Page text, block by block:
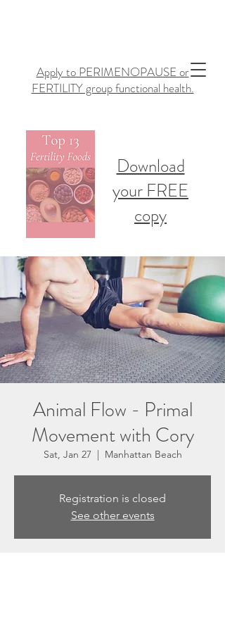
Apply to PERIMENOPAUSE or
FERTILITY group functional health.
Download
your FREE
copy
Animal Flow - Primal
Movement with Cory
Sat, Jan 27
  |
Manhattan Beach
Registration is closed
See other events